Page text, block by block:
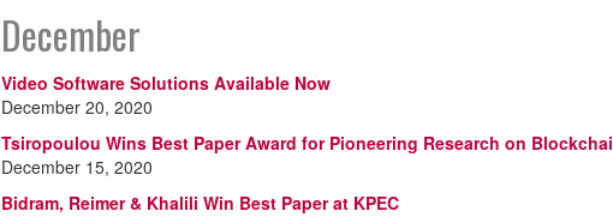
December
Video Software Solutions Available Now
December 20, 2020
Tsiropoulou Wins Best Paper Award for Pioneering Research on
December 15, 2020
Bidram, Reimer & Khalili Win Best Paper at KPEC